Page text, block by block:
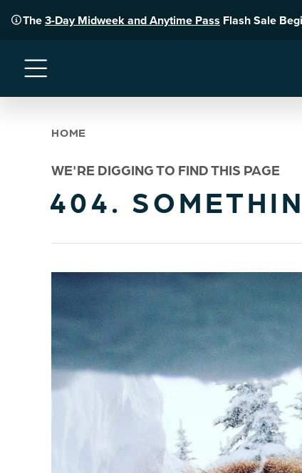
The3-Day Midweek and Anytime Pass Flash Sale
Menu
HOME
WE'RE DIGGING TO FIND THIS PAGE
404.